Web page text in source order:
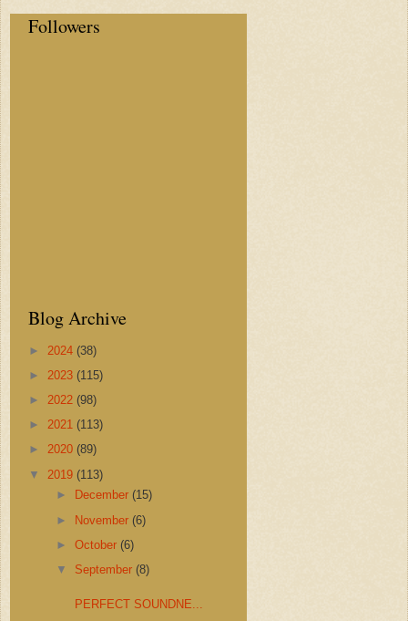
Followers
Blog Archive
► 2024 (38)
► 2023 (115)
► 2022 (98)
► 2021 (113)
► 2020 (89)
▼ 2019 (113)
►
December(15)
► November(6)
►October(6)
▼ September(8)
PERFECT SOUNDNE...